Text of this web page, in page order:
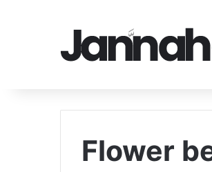
Flower